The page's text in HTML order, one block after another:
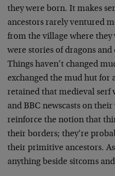
they were born. It makes
ancestors rarely ventured
from the village where
were stories of dragons
Things haven’t changed
exchanged the mud hut for
retained that medieval serf
and BBC newscasts on
reinforce the notion that
their borders; they’re
their primitive ancestors.
anything beside sitcoms